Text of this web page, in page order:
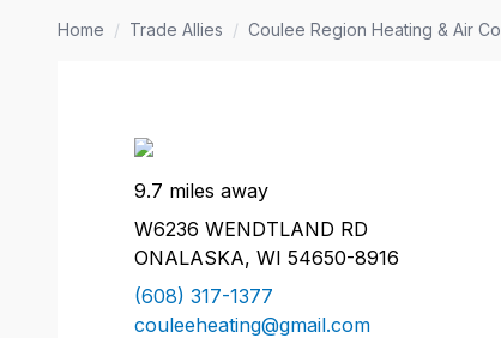
Home / Trade Allies / Coulee Region Heating & Air
9.7 miles away
W6236 WENDTLAND RD
ONALASKA, WI 54650-8916
(608) 317-1377
couleeheating@gmail.com